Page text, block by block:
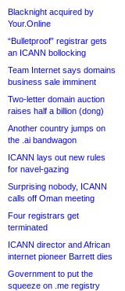
Blacknight acquired by
Your.Online
“Bulletproof” registrar gets
an ICANN bollocking
Team Internet says domains
business sale imminent
Two-letter domain auction
raises half a billion (dong)
Another country jumps on
the .ai bandwagon
ICANN lays out new rules
for navel-gazing
Surprising nobody, ICANN
calls off Oman meeting
Four registrars get
terminated
ICANN director and African
internet pioneer Barrett dies
Government to put the
squeeze on .me registry